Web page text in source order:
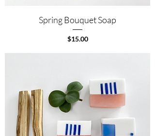
Spring Bouquet Soap
Price
$15.00